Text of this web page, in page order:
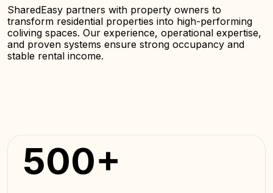
SharedEasy partners with property owners to
transform residential properties into high-performing
coliving spaces. Our experience, operational expertise,
and proven systems ensure strong occupancy and
stable rental income.
500+